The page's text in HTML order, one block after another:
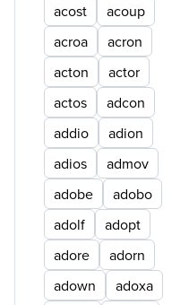
acost
acoup
acroa
acron
acton
actor
actos
adcon
addio
adion
adios
admov
adobe
adobo
adolf
adopt
adore
adorn
adown
adoxa